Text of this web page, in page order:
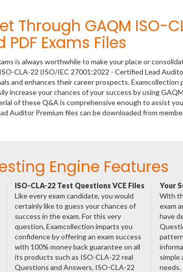
Through GAQM ISO-
Exams Files
is always worthwhile to make your place or
CLA-22 (ISO/IEC 27001:2022 - Certified Lead
and enhances their career prospects. Examcollection
increase your chances of your success by using
of these Q&A is comprehensive enough to assist
Auditor Premium files can be downloaded from
Engine Features
ISO-CLA-22 Test Questions VCE Files
Like every exam candidate, you would
certainly like to guess your chances of
success in the exam. For this very
question, Examcollection imparts you
confidence by offering an exam success
with 100% money back guarantee on all
its products such as ISO-CLA-22 real
Questions and Answers, ISO-CLA-22
Your
With
exam
have
simple
needs.